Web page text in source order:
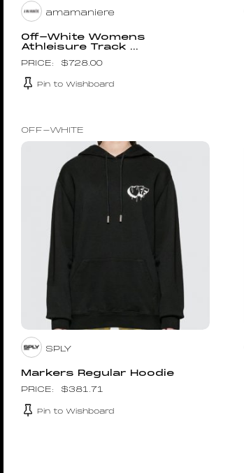
amamaniere
Off-White Womens
Athleisure Track ...
$728.00
Pin to Wishboard
OFF-WHITE
SPLY
Markers Regular Hoodie
$381.71
Pin to Wishboard